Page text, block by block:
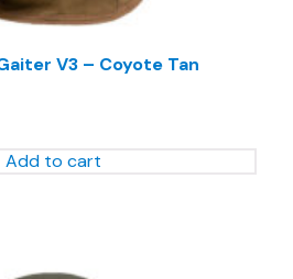
V3 – Coyote Tan
Add to cart